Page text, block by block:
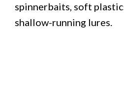
spinnerbaits, soft
shallow-running lures.